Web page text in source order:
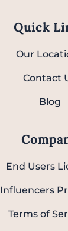
Quick
Our
Contact
Blog
End Users
Influencers
Terms of